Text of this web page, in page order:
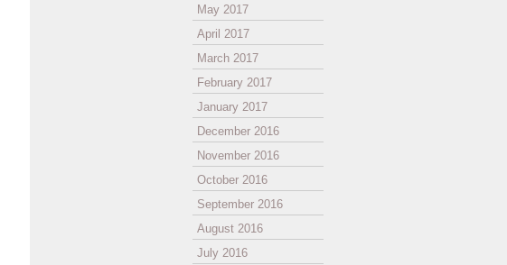
May 2017
April 2017
March 2017
February 2017
January 2017
December 2016
November 2016
October 2016
September 2016
August 2016
July 2016